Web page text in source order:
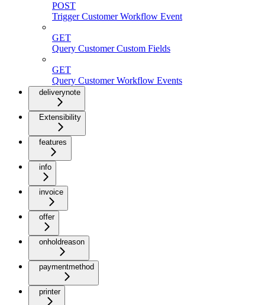
POST
Trigger Customer Workflow Event
GET
Query Customer Custom Fields
GET
Query Customer Workflow Events
deliverynote
Extensibility
features
info
invoice
offer
onholdreason
paymentmethod
printer